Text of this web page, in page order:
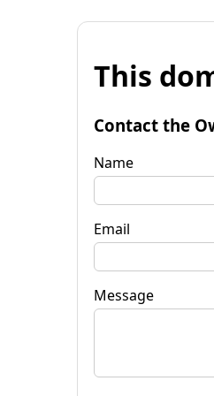
This
Contact the
Name
Email
Message